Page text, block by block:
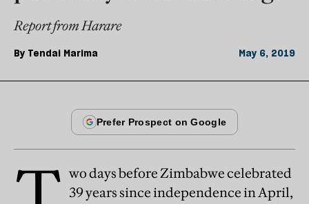
Report from Harare
By Tendai Marima May 6, 2019
wo days before Zimbabwe celebrated
39 years since independence in April,